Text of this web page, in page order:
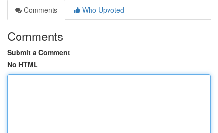
Comments
Who Upvoted
Comments
Submit a Comment
No HTML